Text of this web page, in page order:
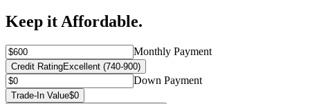
Keep it Affordable.
Monthly Payment
Credit RatingExcellent (740-900)
Down Payment
Trade-In Value$0